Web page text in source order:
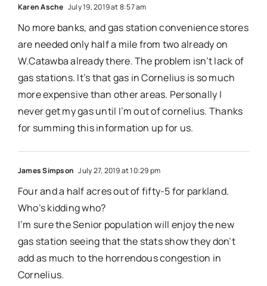
Karen Asche July 19, 2019 at 8:57 am
No more banks, and gas station convenience stores
are needed only half a mile from two already on
W.Catawba already there. The problem isn’t lack of
gas stations. It’s that gas in Cornelius is so much
more expensive than other areas. Personally I
never get my gas until I’m out of cornelius. Thanks
for summing this information up for us.
James Simpson July 27, 2019 at 10:29 pm
Four and a half acres out of fifty-5 for parkland.
Who’s kidding who?
I’m sure the Senior population will enjoy the new
gas station seeing that the stats show they don’t
add as much to the horrendous congestion in
Cornelius.